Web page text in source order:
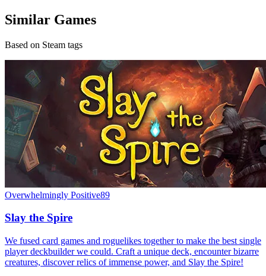
Similar Games
Based on Steam tags
Overwhelmingly Positive89
Slay the Spire
We fused card games and roguelikes together to make the best single
player deckbuilder we could. Craft a unique deck, encounter bizarre
creatures, discover relics of immense power, and Slay the Spire!